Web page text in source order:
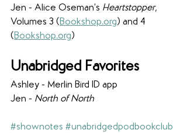
Jen - Alice Oseman’s Heartstopper,
Volumes 3 (Bookshop.org) and 4
(Bookshop.org)
Unabridged Favorites
Ashley - Merlin Bird ID app
Jen - North of North
#shownotes #unabridgedpodbookclub